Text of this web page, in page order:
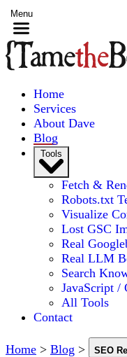
Menu
Home
Services
About Dave
Blog
Fetch &
Robots.txt
Visualize
Lost GSC
Real
Real LLM
Search
JavaScript /
All Tools
Contact
Home > Blog > SEO